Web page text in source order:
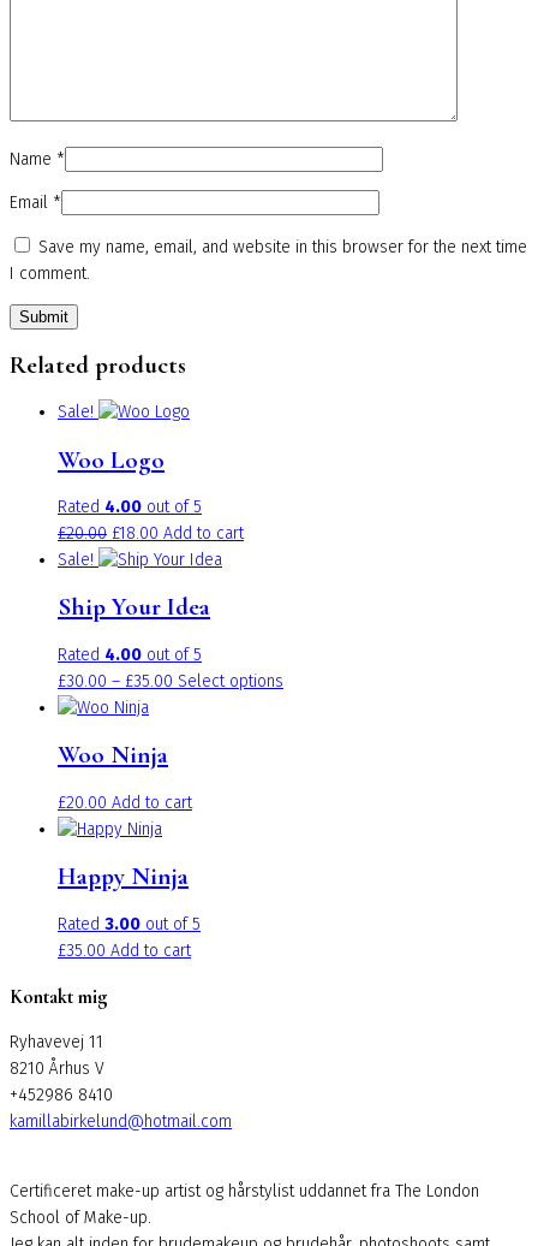
Name *
Email *
Save my name, email, and website in this browser for the next time
I comment.
Related products
Sale!
Woo Logo
Rated 4.00 out of 5
£20.00 Original
price
£20.00.
£18.00 Current
price
£18.00.
Add to cart
Sale!
Ship Your Idea
Rated 4.00 out of 5
£30.00 – £35.00 Price
Select options
Woo Ninja
£20.00 Add to cart
Happy Ninja
Rated 3.00 out of 5
£35.00 Add to cart
Kontakt mig
Ryhavevej 11
8210 Århus V
+452986 8410
kamillabirkelund@hotmail.com
Certificeret make-up artist og hårstylist uddannet fra The London
School of Make-up.